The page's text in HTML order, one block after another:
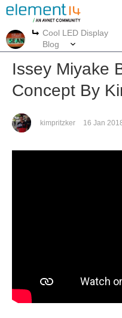
More
Cool LED Display
Blog
Issey Miyake
Concept By
kimpritzker 16 Jan